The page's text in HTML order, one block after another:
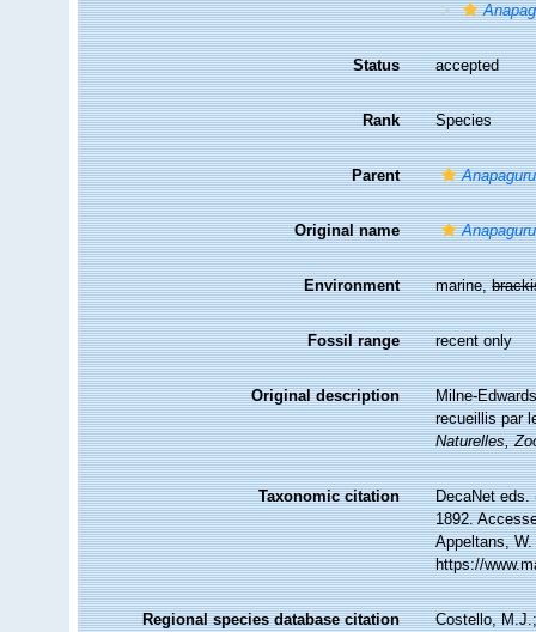
Status accepted
Rank Species
Parent
Original name
Environment marine,
Fossil range recent only
Original description
Milne-
recueillis par
Naturelles,
Taxonomic citation
DecaNet
1892.
Appeltans,
https://
Regional species database citation
Costello,